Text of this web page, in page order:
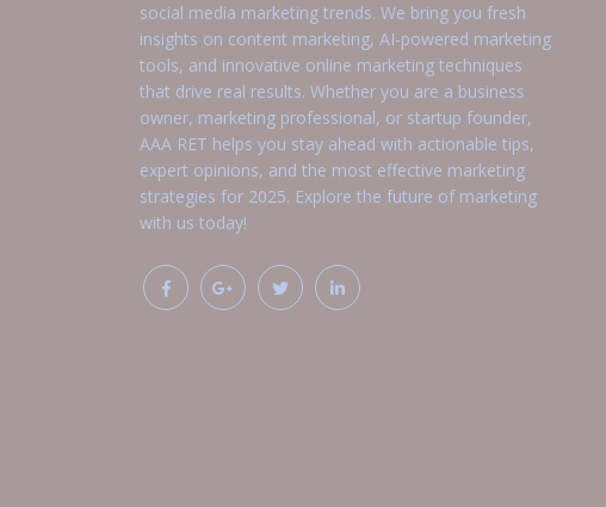
social media marketing trends. We bring you fresh
insights on content marketing, AI-powered marketing
tools, and innovative online marketing techniques
that drive real results. Whether you are a business
owner, marketing professional, or startup founder,
AAA RET helps you stay ahead with actionable tips,
expert opinions, and the most effective marketing
strategies for 2025. Explore the future of marketing
with us today!